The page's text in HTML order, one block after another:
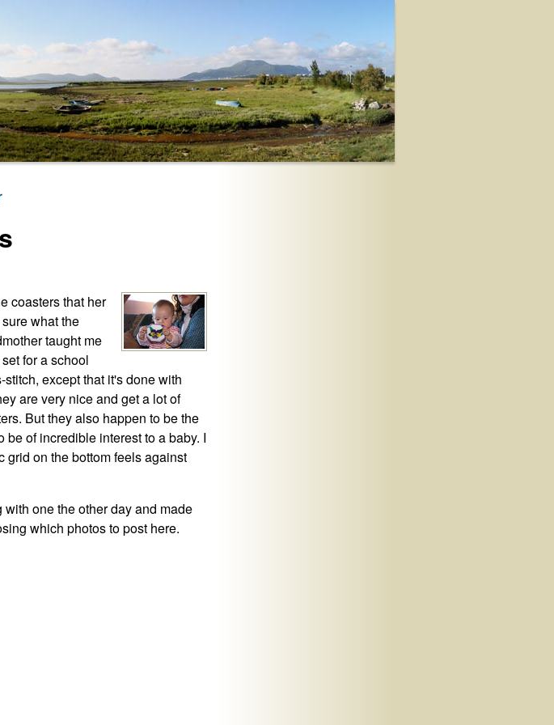
coasters that her
what the
taught me
for a school
except that it's done with
are very nice and get a lot of
But they also happen to be the
of incredible interest to a baby. I
grid on the bottom feels against
one the other day and made
which photos to post here.